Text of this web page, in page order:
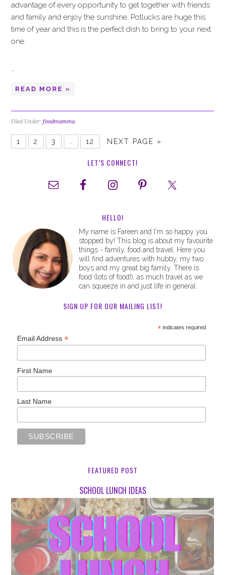
advantage of every opportunity to get together with friends
and family and enjoy the sunshine. Potlucks are huge this
time of year and this is the perfect dish to bring to your next
one.
…
READ MORE »
Filed Under:foodmamma
1 2 3 12 NEXT PAGE »
LET’S CONNECT!
HELLO!
My name is Fareen and I'm so happy you
stopped by! This blog is about my favourite
things - family, food and travel. Here you
will find adventures with hubby, my two
boys and my great big family. There is
food (lots of food!), as much travel as we
can squeeze in and just life in general.
SIGN UP FOR OUR MAILING LIST!
*indicates required
Email Address*
First Name
Last Name
FEATURED POST
SCHOOL LUNCH IDEAS